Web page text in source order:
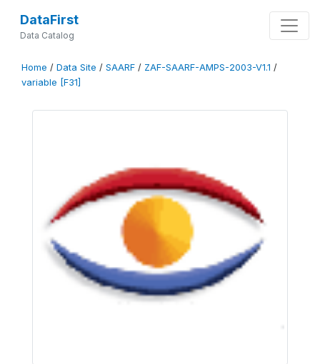
DataFirst
Data Catalog
Home / Data Site / SAARF / ZAF-SAARF-AMPS-2003-V1.1 /
variable [F31]